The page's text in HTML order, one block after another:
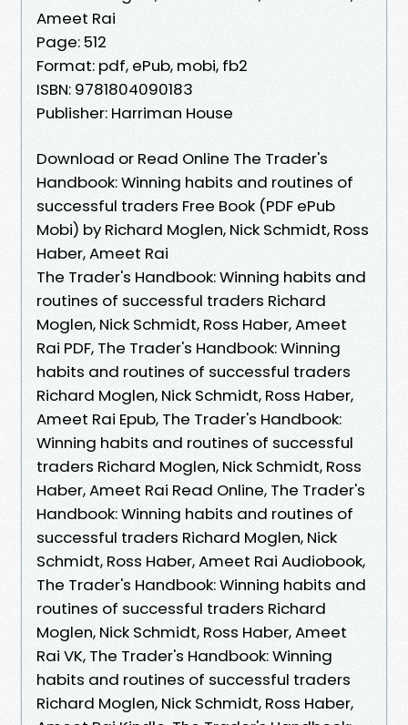
Ameet Rai
Page: 512
Format: pdf, ePub, mobi, fb2
ISBN: 9781804090183
Publisher: Harriman House
Download or Read Online The Trader's
Handbook: Winning habits and routines of
successful traders Free Book (PDF ePub
Mobi) by Richard Moglen, Nick Schmidt, Ross
Haber, Ameet Rai
The Trader's Handbook: Winning habits and
routines of successful traders Richard
Moglen, Nick Schmidt, Ross Haber, Ameet
Rai PDF, The Trader's Handbook: Winning
habits and routines of successful traders
Richard Moglen, Nick Schmidt, Ross Haber,
Ameet Rai Epub, The Trader's Handbook:
Winning habits and routines of successful
traders Richard Moglen, Nick Schmidt, Ross
Haber, Ameet Rai Read Online, The Trader's
Handbook: Winning habits and routines of
successful traders Richard Moglen, Nick
Schmidt, Ross Haber, Ameet Rai Audiobook,
The Trader's Handbook: Winning habits and
routines of successful traders Richard
Moglen, Nick Schmidt, Ross Haber, Ameet
Rai VK, The Trader's Handbook: Winning
habits and routines of successful traders
Richard Moglen, Nick Schmidt, Ross Haber,